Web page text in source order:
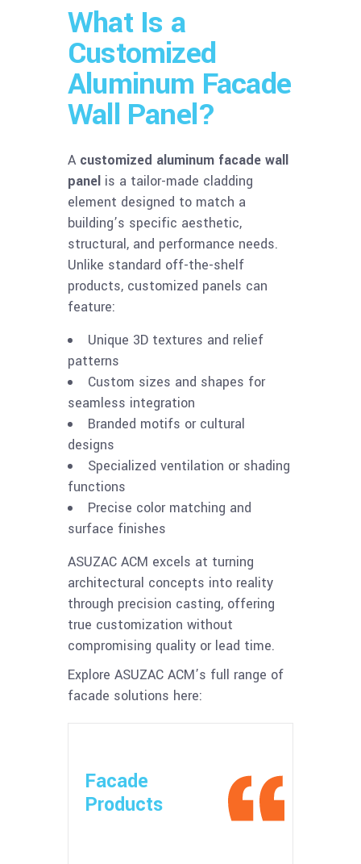
What Is a
Customized
Aluminum Facade
Wall Panel?
A customized aluminum facade wall
panel is a tailor-made cladding
element designed to match a
building’s specific aesthetic,
structural, and performance needs.
Unlike standard off-the-shelf
products, customized panels can
feature:
Unique 3D textures and relief
patterns
Custom sizes and shapes for
seamless integration
Branded motifs or cultural
designs
Specialized ventilation or shading
functions
Precise color matching and
surface finishes
ASUZAC ACM excels at turning
architectural concepts into reality
through precision casting, offering
true customization without
compromising quality or lead time.
Explore ASUZAC ACM’s full range of
facade solutions here:
Facade
Products